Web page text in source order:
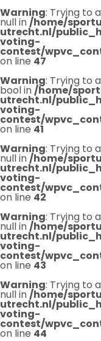
Warning: Trying to
null in/home/
utrecht.nl/
voting-
contest/
on line 47
Warning: Trying to
bool in/home/
utrecht.nl/
voting-
contest/
on line 41
Warning: Trying to
null in/home/
utrecht.nl/
voting-
contest/
on line 42
Warning: Trying to
null in/home/
utrecht.nl/
voting-
contest/
on line 43
Warning: Trying to
null in/home/
utrecht.nl/
voting-
contest/
on line 44